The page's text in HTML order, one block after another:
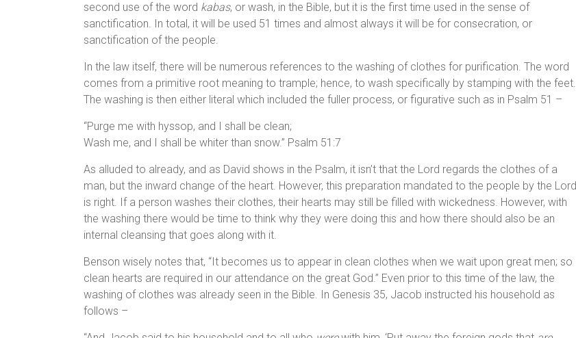
second use of the word kabas, or wash, in the Bible, but it is the first time used in the sense of
sanctification. In total, it will be used 51 times and almost always it will be for consecration, or
sanctification of the people.
In the law itself, there will be numerous references to the washing of clothes for purification. The word
comes from a primitive root meaning to trample; hence, to wash specifically by stamping with the feet.
The washing is then either literal which included the fuller process, or figurative such as in Psalm 51 –
“Purge me with hyssop, and I shall be clean;
Wash me, and I shall be whiter than snow.” Psalm 51:7
As alluded to already, and as David shows in the Psalm, it isn’t that the Lord regards the clothes of a
man, but the inward change of the heart. However, this preparation mandated to the people by the Lord
is right. If a person washes their clothes, their hearts may still be filled with wickedness. However, with
the washing there would be time to think why they were doing this and how there should also be an
internal cleansing that goes along with it.
Benson wisely notes that, “It becomes us to appear in clean clothes when we wait upon great men; so
clean hearts are required in our attendance on the great God.” Even prior to this time of the law, the
washing of clothes was already seen in the Bible. In Genesis 35, Jacob instructed his household as
follows –